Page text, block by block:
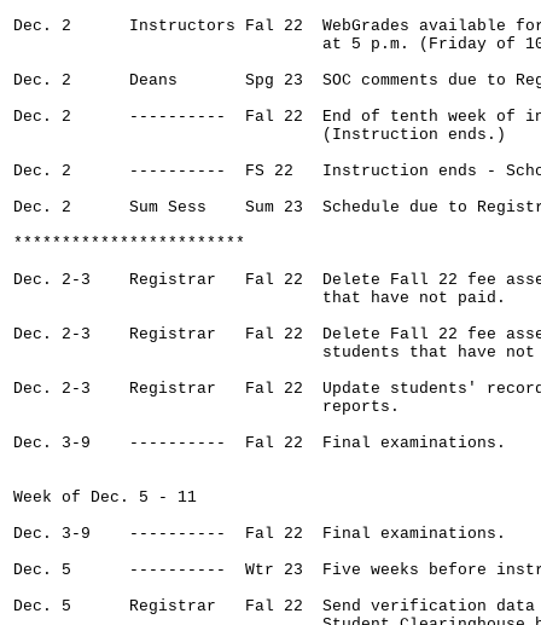
Dec. 2      Instructors Fal 22  WebGrades available for
at 5 p.m. (Friday of
Dec. 2      Deans       Spg 23  SOC comments due to
Dec. 2      ----------  Fal 22  End of tenth week of
                                (Instruction ends.)
Dec. 2      ----------  FS 22   Instruction ends -
Dec. 2      Sum Sess    Sum 23  Schedule due to
************************
Dec. 2-3    Registrar   Fal 22  Delete Fall 22 fee
                                that have not paid.
Dec. 2-3    Registrar   Fal 22  Delete Fall 22 fee
students that have not
Dec. 2-3    Registrar   Fal 22  Update students'
                                reports.
Dec. 3-9    ----------  Fal 22  Final examinations.
Week of Dec. 5 - 11
Dec. 3-9    ----------  Fal 22  Final examinations.
Dec. 5      ----------  Wtr 23  Five weeks before
Dec. 5      Registrar   Fal 22  Send verification data